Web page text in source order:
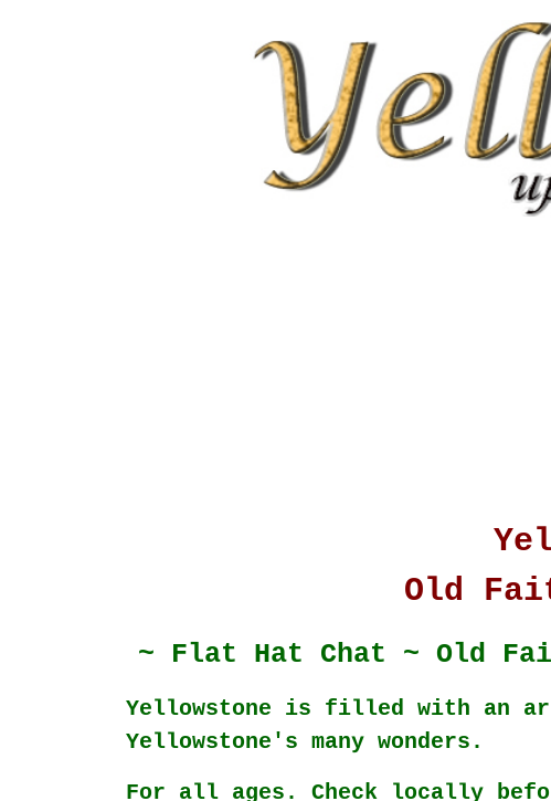
Old
~ Flat Hat Chat ~ Old
Yellowstone is filled with an
Yellowstone's many wonders.
For all ages. Check locally